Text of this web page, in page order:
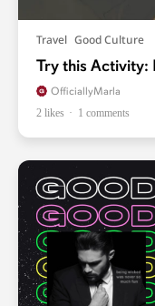
Travel Good Culture
Try this Activity:
OfficiallyMarla
2 likes
1 comments